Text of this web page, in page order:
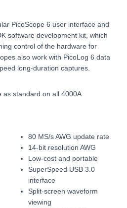
PicoScope 6 user interface and
software development kit, which
control of the hardware for
also work with PicoLog 6 data
long-duration captures.
as standard on all 4000A
80 MS/s AWG update rate
14-bit resolution AWG
Low-cost and portable
SuperSpeed USB 3.0
interface
Split-screen waveform
viewing